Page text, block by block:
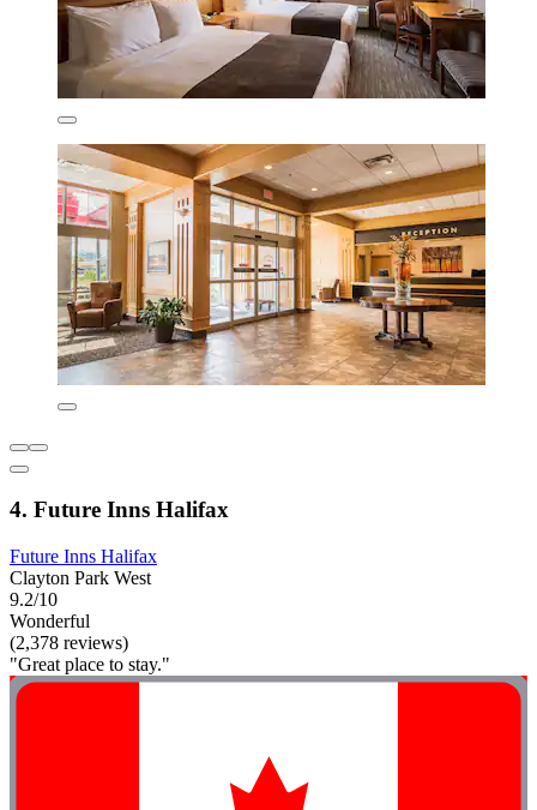
4. Future Inns Halifax
Future Inns Halifax
Clayton Park West
9.2/10
Wonderful
(2,378 reviews)
"Great place to stay."